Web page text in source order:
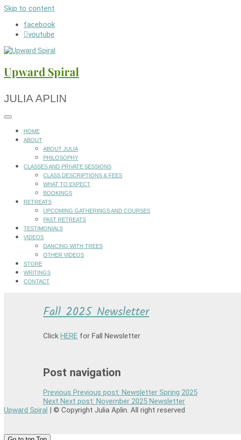
Skip to content
facebook
youtube
Upward Spiral
JULIA APLIN
HOME
ABOUT
ABOUT JULIA
PHILOSOPHY
CLASSES AND PRIVATE SESSIONS
CLASS DESCRIPTIONS & FEES
WHAT TO EXPECT
BOOKINGS
RETREATS
UPCOMING GATHERINGS AND COURSES
PAST RETREATS
TESTIMONIALS
VIDEOS
DANCING WITH TREES
OTHER VIDEOS
STORE
WRITINGS
CONTACT
Fall 2025 Newsletter
Click HERE for Fall Newsletter
Post navigation
Previous Previous post: Newsletter Spring 2025
Next Next post: November 2025 Newsletter
Upward Spiral | © Copyright Julia Aplin. All right reserved